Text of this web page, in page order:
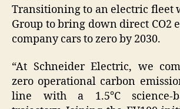
Transitioning to an electric fleet
Group to bring down direct CO2
company cars to zero by 2030.
“At Schneider Electric, we
zero operational carbon
line with a 1.5°C science-